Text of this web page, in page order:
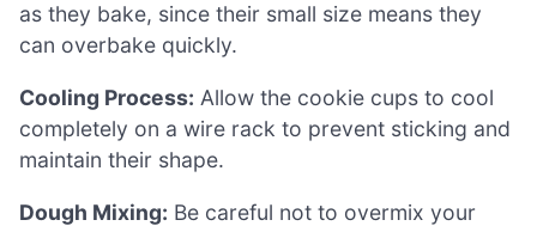
as they bake, since their small size means they
can overbake quickly.
Cooling Process: Allow the cookie cups to cool
completely on a wire rack to prevent sticking and
maintain their shape.
Dough Mixing: Be careful not to overmix your